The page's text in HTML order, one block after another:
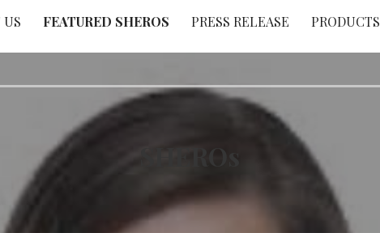
US FEATURED SHEROS PRESS RELEASE PRODUCTS